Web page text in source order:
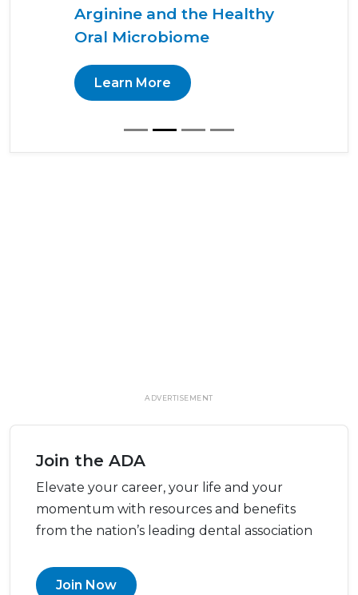
Arginine and the Healthy
Oral Microbiome
Learn More
ADVERTISEMENT
Join the ADA
Elevate your career, your life and your
momentum with resources and benefits
from the nation’s leading dental association
Join Now